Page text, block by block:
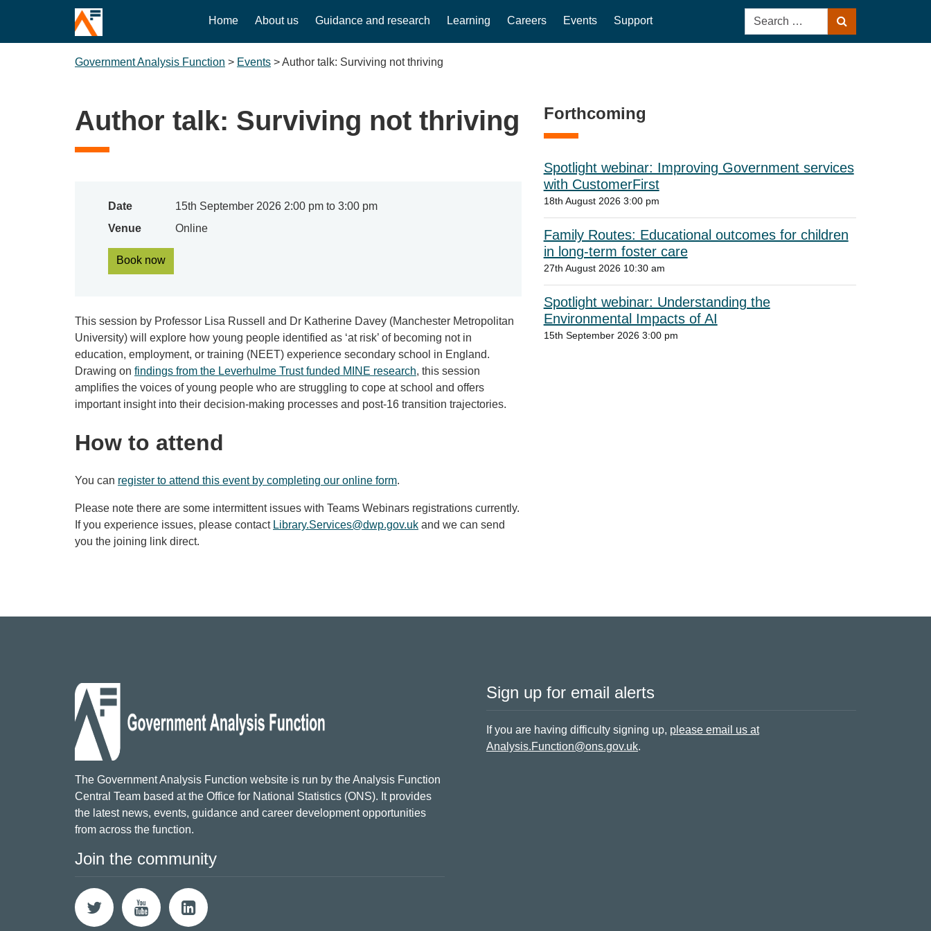
Home About us Guidance and research Learning Careers Events Support
Search
for:
Government Analysis Function > Events >Author talk: Surviving not thriving
Author talk: Surviving not thriving
Date
15th September 2026 2:00 pm to 3:00 pm
Venue
Online
Book now
This session by Professor Lisa Russell and Dr Katherine Davey (Manchester Metropolitan
University) will explore how young people identified as ‘at risk’ of becoming not in
education, employment, or training (NEET) experience secondary school in England.
Drawing on findings from the Leverhulme Trust funded MINE research, this session
amplifies the voices of young people who are struggling to cope at school and offers
important insight into their decision-making processes and post-16 transition trajectories.
How to attend
You can register to attend this event by completing our online form.
Please note there are some intermittent issues with Teams Webinars registrations currently.
If you experience issues, please contact Library.Services@dwp.gov.uk and we can send
you the joining link direct.
Forthcoming
Spotlight webinar: Improving Government services
with CustomerFirst
18th August 2026 3:00 pm
Family Routes: Educational outcomes for children
in long-term foster care
27th August 2026 10:30 am
Spotlight webinar: Understanding the
Environmental Impacts of AI
15th September 2026 3:00 pm
The Government Analysis Function website is run by the Analysis Function
Central Team based at the Office for National Statistics (ONS). It provides
the latest news, events, guidance and career development opportunities
from across the function.
Join the community
Sign up for email alerts
If you are having difficulty signing up, please email us at
Analysis.Function@ons.gov.uk.